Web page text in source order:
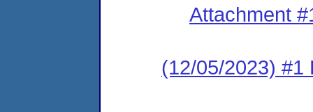
Attachment
(12/05/2023) #1